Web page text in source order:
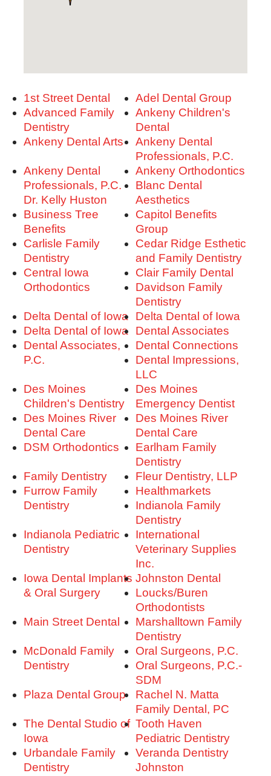
1st Street Dental
Adel Dental Group
Advanced Family
Dentistry
Ankeny Children's
Dental
Ankeny Dental Arts
Ankeny Dental
Professionals, P.C.
Ankeny Dental
Professionals, P.C. -
Dr. Kelly Huston
Ankeny Orthodontics
Blanc Dental
Aesthetics
Business Tree
Benefits
Capitol Benefits
Group
Carlisle Family
Dentistry
Cedar Ridge Esthetic
and Family Dentistry
Central Iowa
Orthodontics
Clair Family Dental
Davidson Family
Dentistry
Delta Dental of Iowa
Delta Dental of Iowa
Delta Dental of Iowa
Dental Associates
Dental Associates,
P.C.
Dental Connections
Dental Impressions,
LLC
Des Moines
Children's Dentistry
Des Moines
Emergency Dentist
Des Moines River
Dental Care
Des Moines River
Dental Care
DSM Orthodontics
Earlham Family
Dentistry
Family Dentistry
Fleur Dentistry, LLP
Furrow Family
Dentistry
Healthmarkets
Indianola Family
Dentistry
Indianola Pediatric
Dentistry
International
Veterinary Supplies
Inc.
Iowa Dental Implants
& Oral Surgery
Johnston Dental
Loucks/Buren
Orthodontists
Main Street Dental
Marshalltown Family
Dentistry
McDonald Family
Dentistry
Oral Surgeons, P.C.
Oral Surgeons, P.C.-
SDM
Plaza Dental Group
Rachel N. Matta
Family Dental, PC
The Dental Studio of
Iowa
Tooth Haven
Pediatric Dentistry
Urbandale Family
Dentistry
Veranda Dentistry
Johnston